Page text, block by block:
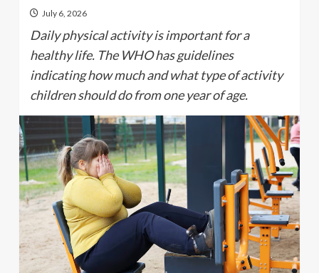
July 6, 2026
Daily physical activity is important for a
healthy life. The WHO has guidelines
indicating how much and what type of activity
children should do from one year of age.